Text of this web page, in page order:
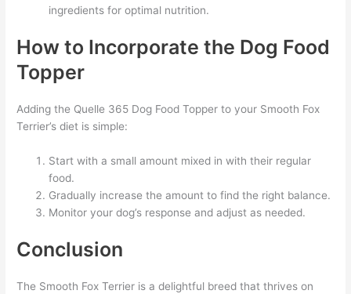
ingredients for optimal nutrition.
How to Incorporate the Dog Food
Topper
Adding the Quelle 365 Dog Food Topper to your Smooth Fox
Terrier’s diet is simple:
Start with a small amount mixed in with their regular
food.
Gradually increase the amount to find the right balance.
Monitor your dog’s response and adjust as needed.
Conclusion
The Smooth Fox Terrier is a delightful breed that thrives on